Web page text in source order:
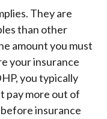
They are
than other
amount you must
your insurance
you typically
pay more out of
insurance